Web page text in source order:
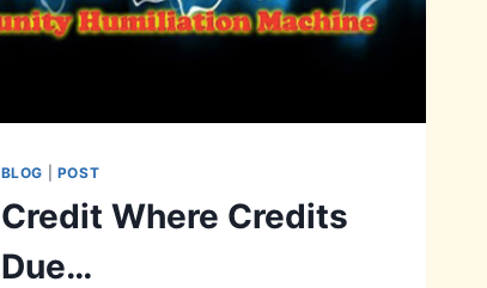
BLOG POST
Credit Where Credits
Due…